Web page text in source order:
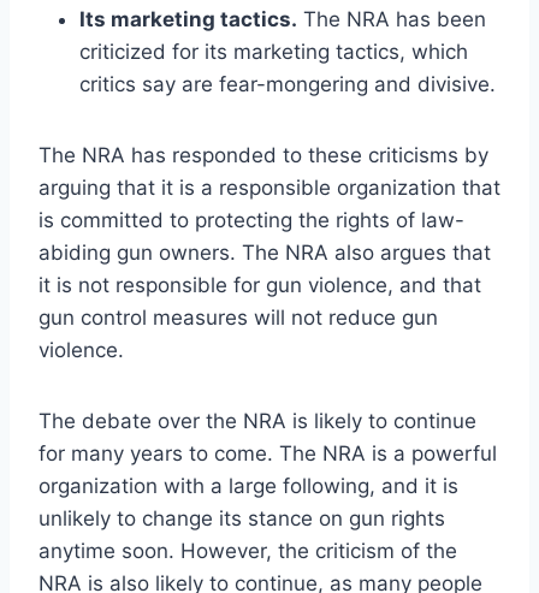
Its marketing tactics. The NRA has been
criticized for its marketing tactics, which
critics say are fear-mongering and divisive.
The NRA has responded to these criticisms by
arguing that it is a responsible organization that
is committed to protecting the rights of law-
abiding gun owners. The NRA also argues that
it is not responsible for gun violence, and that
gun control measures will not reduce gun
violence.
The debate over the NRA is likely to continue
for many years to come. The NRA is a powerful
organization with a large following, and it is
unlikely to change its stance on gun rights
anytime soon. However, the criticism of the
NRA is also likely to continue, as many people